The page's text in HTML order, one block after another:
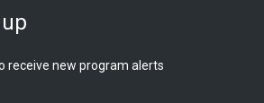
receive new program alerts